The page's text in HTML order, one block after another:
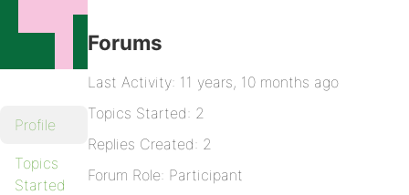
Profile
Topics
Started
Forums
Last Activity: 11 years, 10 months ago
Topics Started: 2
Replies Created: 2
Forum Role: Participant